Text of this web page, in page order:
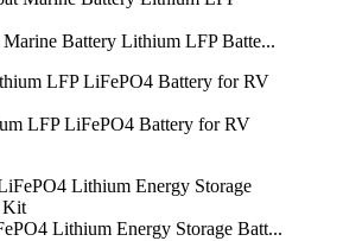
Battery Lithium LFP Batte...
LFP LiFePO4 Battery for RV
Lithium Energy Storage Batt...